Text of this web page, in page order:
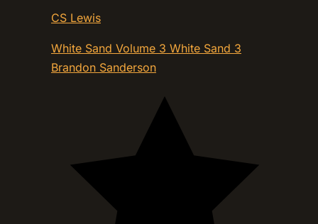
CS Lewis
White Sand Volume 3 White Sand 3
Brandon Sanderson